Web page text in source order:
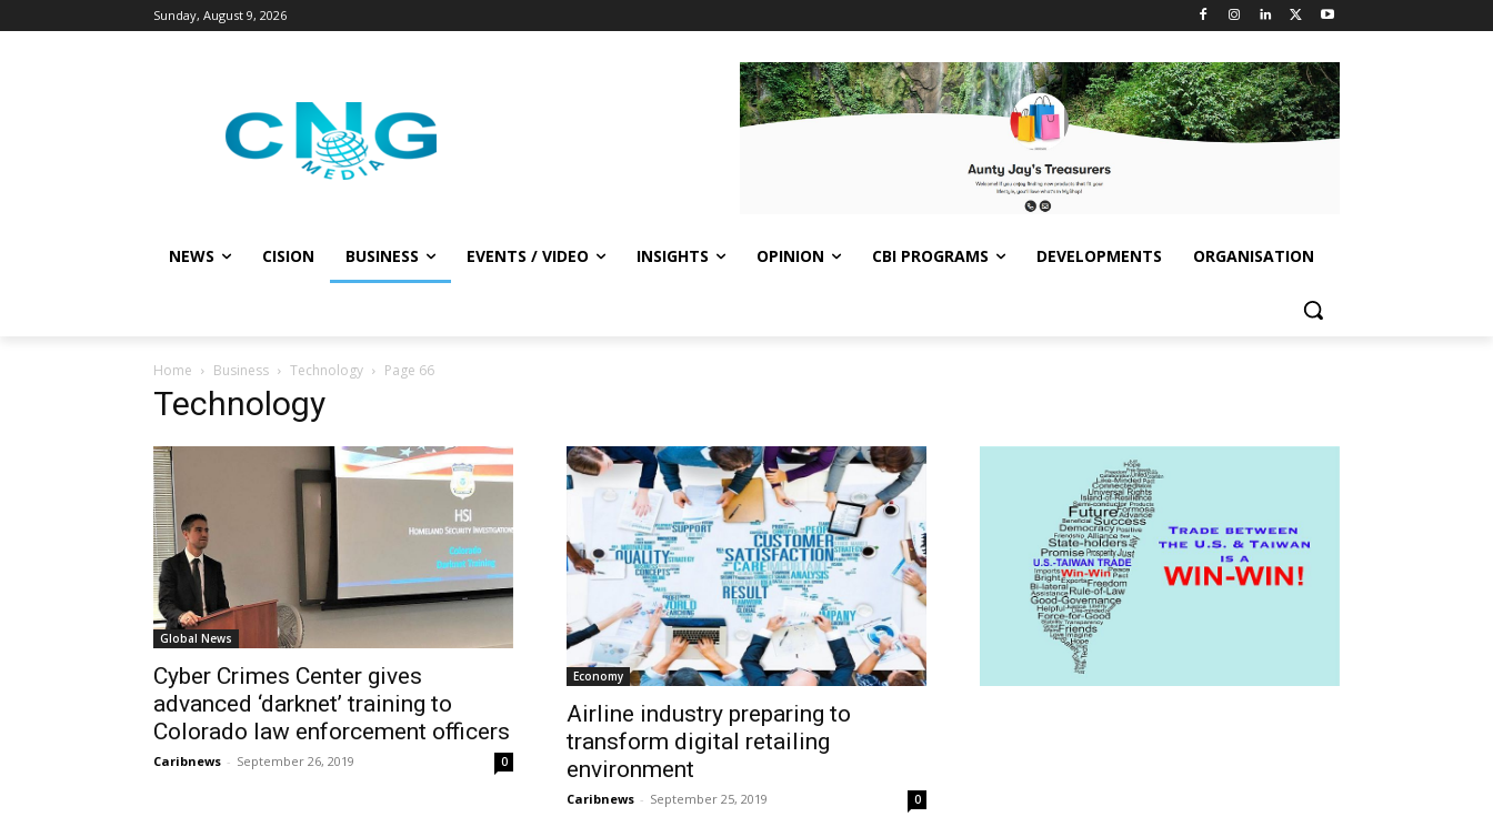
Sunday, August 9, 2026
NEWS CISION BUSINESS EVENTS / VIDEO INSIGHTS OPINION CBI PROGRAMS DEVELOPMENTS ORGANISATION
Home Business Technology Page 66
Technology
Global News
Cyber Crimes Center gives
advanced ‘darknet’ training to
Colorado law enforcement officers
Caribnews - September 26, 2019 0
Economy
Airline industry preparing to
transform digital retailing
environment
Caribnews - September 25, 2019 0